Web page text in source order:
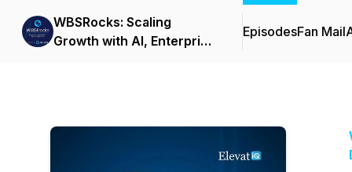
WBSRocks: Scaling
Growth with AI, Enterprise
EpisodesFan Mail